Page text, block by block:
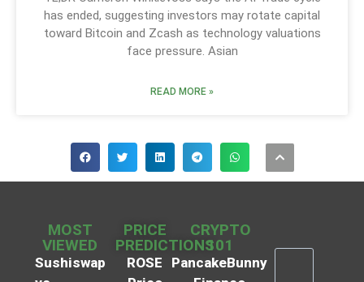
has ended, suggesting investors may rotate capital
toward Bitcoin and Zcash as technology valuations
face pressure. Asian
READ MORE »
MOST
VIEWED
Sushiswap
PRICE
PREDICTIONS
ROSE
CRYPTO
101
PancakeBunny